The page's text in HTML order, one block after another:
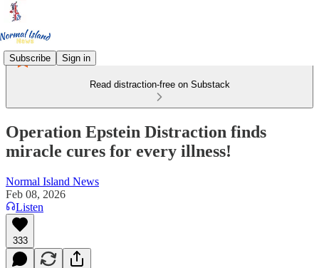
Subscribe Sign in
Read distraction-free on Substack
Operation Epstein Distraction finds
miracle cures for every illness!
Normal Island News
Feb 08, 2026
Listen
333